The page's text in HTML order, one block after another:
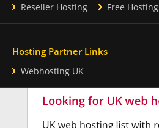
Reseller Hosting
Free Hosting
Hosting Partner Links
Webhosting UK